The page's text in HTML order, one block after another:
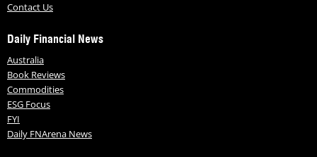
Contact Us
Daily Financial News
Australia
Book Reviews
Commodities
ESG Focus
FYI
Daily FNArena News